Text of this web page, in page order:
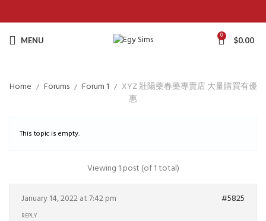
MENU 0 $0.00
Home Forums Forum 1
XYZ 壯陽藥春藥專賣店 大量購買有優
惠
This topic is empty.
Viewing 1 post (of 1 total)
January 14, 2022 at 7:42 pm #5825
REPLY